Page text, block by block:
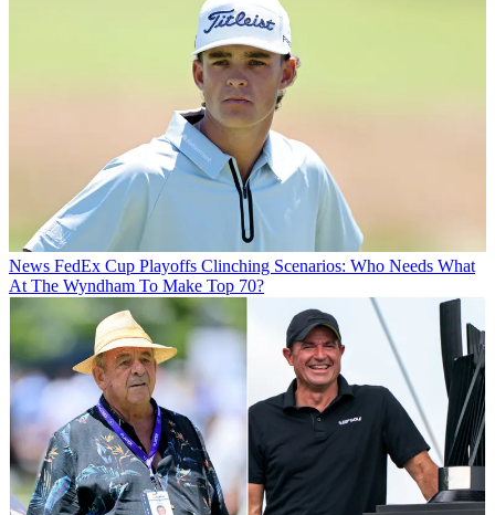
News FedEx Cup Playoffs Clinching Scenarios: Who Needs What
At The Wyndham To Make Top 70?